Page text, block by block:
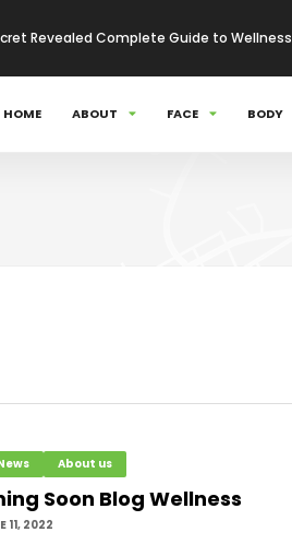
Revealed Complete Guide to Wellness
care Complete Guide
Your Dreams
HOME ABOUT FACE BODY
About us
Soon Blog Wellness
11, 2022